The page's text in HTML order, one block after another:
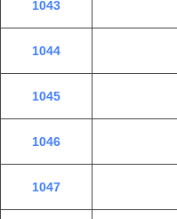
1043
1044
1045
1046
1047